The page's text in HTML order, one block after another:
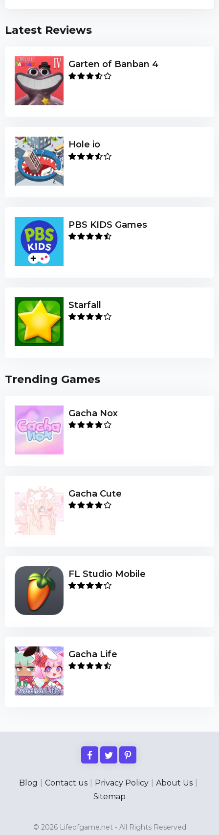
Latest Reviews
Garten of Banban 4
Hole io
PBS KIDS Games
Starfall
Trending Games
Gacha Nox
Gacha Cute
FL Studio Mobile
Gacha Life
Blog Contact us Privacy Policy About Us
Sitemap
© 2026 Lifeofgame.net - All Rights Reserved